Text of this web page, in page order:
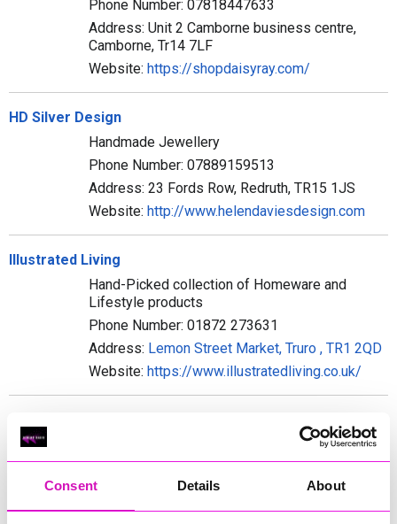
Consent Details About
Phone Number: 07818447633
Address: Unit 2 Camborne business centre,
Camborne, Tr14 7LF
Website: https://shopdaisyray.com/
HD Silver Design
Handmade Jewellery
Phone Number: 07889159513
Address: 23 Fords Row, Redruth, TR15 1JS
Website: http://www.helendaviesdesign.com
Illustrated Living
Hand-Picked collection of Homeware and
Lifestyle products
Phone Number: 01872 273631
Address: Lemon Street Market, Truro , TR1 2QD
Website: https://www.illustratedliving.co.uk/
Phone Number: 01326 572357
Address: 8 - 10 Meneage Street, Helston, TR13
8AB